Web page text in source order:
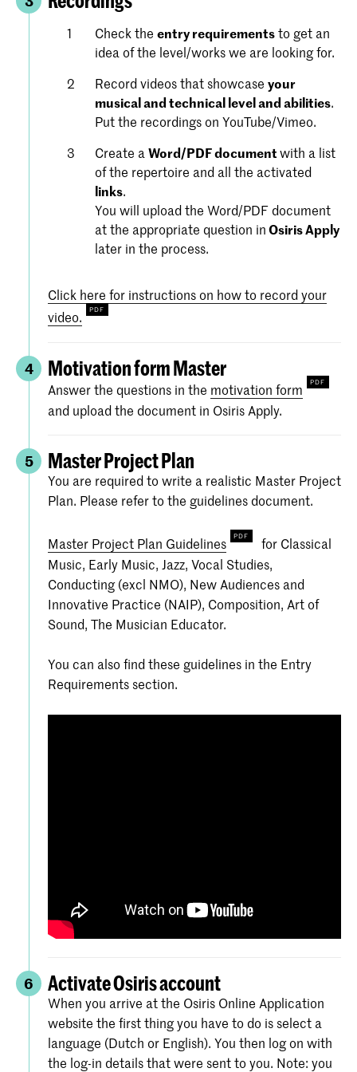
Check theentry requirementsto get an
idea of the level/works we are looking for.
Record videos that showcaseyour
musical and technical level and abilities.
Put the recordings on YouTube/Vimeo.
Create aWord/PDF documentwith a list
of the repertoire and all the activated
links.
You will upload the Word/PDF document
at the appropriate question inOsiris Apply
later in the process.
Click here for instructions on how to record your
video.
4 Motivation form Master
Answer the questions in the motivation form
and upload the document in Osiris Apply.
5 Master Project Plan
You are required to write a realistic Master Project
Plan. Please refer to the guidelines document.
Master Project Plan Guidelines
for Classical
Music, Early Music, Jazz, Vocal Studies,
Conducting (excl NMO), New Audiences and
Innovative Practice (NAIP), Composition, Art of
Sound, The Musician Educator.
You can also find these guidelines in the Entry
Requirements section.
6 Activate Osiris account
When you arrive at the Osiris Online Application
website the first thing you have to do is select a
language (Dutch or English). You then log on with
the log-in details that were sent to you. Note: you